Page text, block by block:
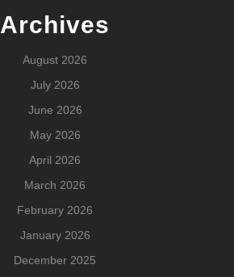
Archives
August 2026
July 2026
June 2026
May 2026
April 2026
March 2026
February 2026
January 2026
December 2025